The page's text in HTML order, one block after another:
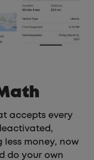
accepts every
less money, now
do your own